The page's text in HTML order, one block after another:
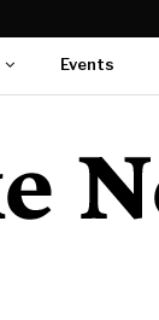
Events